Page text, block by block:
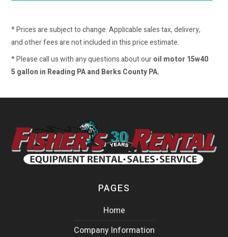
* Prices are subject to change. Applicable sales tax, delivery,
and other fees are not included in this price estimate.
* Please call us with any questions about ouroil motor 15w40
5 gallon in Reading PA and Berks County PA.
PAGES
Home
Company Information